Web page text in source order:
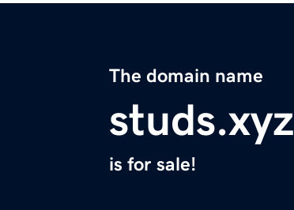
The domain name
studs.xyz
is for sale!